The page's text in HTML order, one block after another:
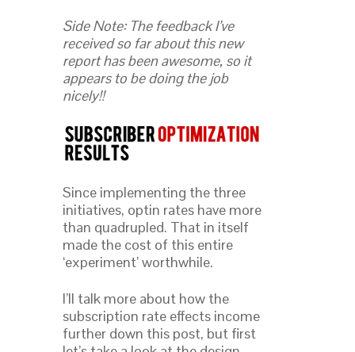
Side Note: The feedback I’ve
received so far about this new
report has been awesome, so it
appears to be doing the job
nicely!!
Since implementing the three
initiatives, optin rates have more
than quadrupled. That in itself
made the cost of this entire
‘experiment’ worthwhile.
I’ll talk more about how the
subscription rate effects income
further down this post, but first